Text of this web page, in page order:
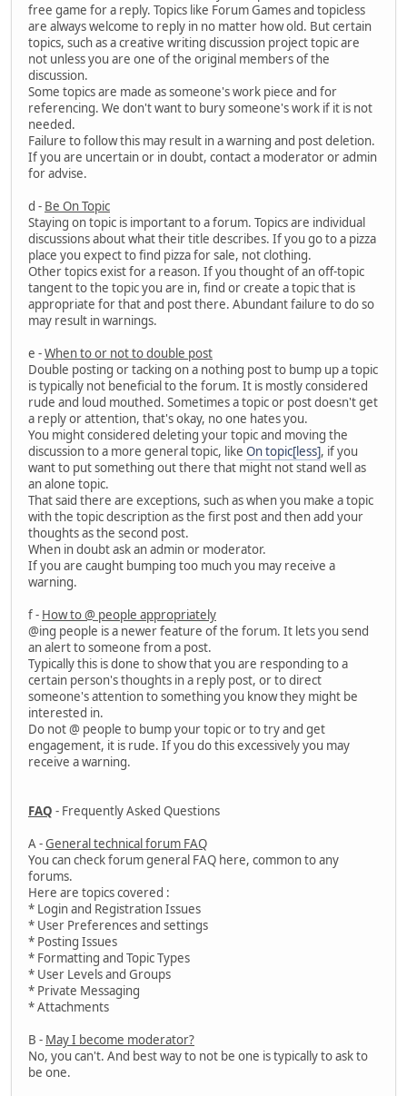
free game for a reply. Topics like Forum Games and topicless
are always welcome to reply in no matter how old. But certain
topics, such as a creative writing discussion project topic are
not unless you are one of the original members of the
discussion.
Some topics are made as someone's work piece and for
referencing. We don't want to bury someone's work if it is not
needed.
Failure to follow this may result in a warning and post deletion.
If you are uncertain or in doubt, contact a moderator or admin
for advise.
d - Be On Topic
Staying on topic is important to a forum. Topics are individual
discussions about what their title describes. If you go to a pizza
place you expect to find pizza for sale, not clothing.
Other topics exist for a reason. If you thought of an off-topic
tangent to the topic you are in, find or create a topic that is
appropriate for that and post there. Abundant failure to do so
may result in warnings.
e -When to or not to double post
Double posting or tacking on a nothing post to bump up a topic
is typically not beneficial to the forum. It is mostly considered
rude and loud mouthed. Sometimes a topic or post doesn't get
a reply or attention, that's okay, no one hates you.
You might considered deleting your topic and moving the
discussion to a more general topic, like On topic[less], if you
want to put something out there that might not stand well as
an alone topic.
That said there are exceptions, such as when you make a topic
with the topic description as the first post and then add your
thoughts as the second post.
When in doubt ask an admin or moderator.
If you are caught bumping too much you may receive a
warning.
f - How to @ people appropriately
@ing people is a newer feature of the forum. It lets you send
an alert to someone from a post.
Typically this is done to show that you are responding to a
certain person's thoughts in a reply post, or to direct
someone's attention to something you know they might be
interested in.
Do not @ people to bump your topic or to try and get
engagement, it is rude. If you do this excessively you may
receive a warning.
FAQ - Frequently Asked Questions
A -General technical forum FAQ
You can check forum general FAQ here, common to any
forums.
Here are topics covered :
* Login and Registration Issues
* User Preferences and settings
* Posting Issues
* Formatting and Topic Types
* User Levels and Groups
* Private Messaging
* Attachments
B - May I become moderator?
No, you can't. And best way to not be one is typically to ask to
be one.